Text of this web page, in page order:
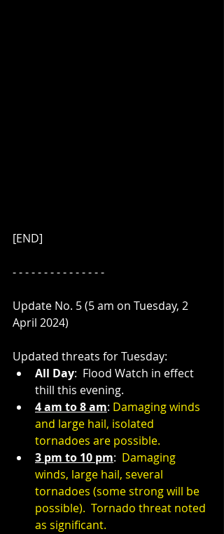
[END]
- - - - - - - - - - - - - - -
Update No. 5 (5 am on Tuesday, 2
April 2024)
Updated threats for Tuesday:
All Day:  Flood Watch in effect
thill this evening.
4 am to 8 am: Damaging winds
and large hail, isolated
tornadoes are possible.
3 pm to 10 pm: Damaging
winds, large hail, several
tornadoes (some strong will be
possible).  Tornado threat noted
as significant.